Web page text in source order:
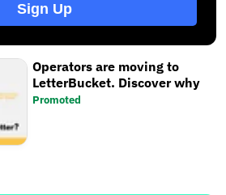
Sign Up
Operators are moving to
LetterBucket. Discover why
Promoted